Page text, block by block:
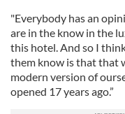
"Everybody has an
are in the know in the
this hotel. And so I
them know is that that
modern version of
opened 17 years ago.”